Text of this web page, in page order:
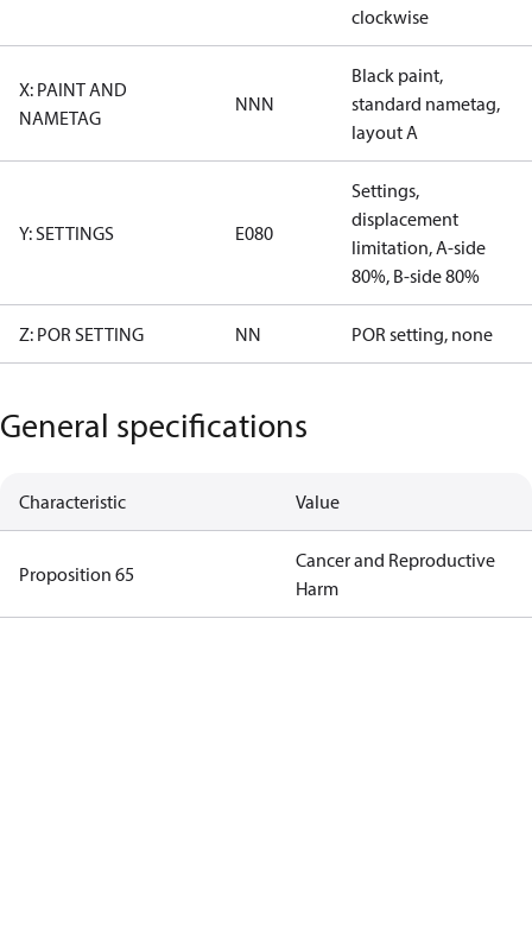
clockwise
X: PAINT AND
NAMETAG
NNN
Black paint,
standard nametag,
layout A
Y: SETTINGS E080
Settings,
displacement
limitation, A-side
80%, B-side 80%
Z: POR SETTING NN POR setting, none
General specifications
Characteristic Value
Proposition 65
Cancer and Reproductive
Harm